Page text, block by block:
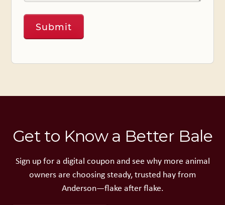
Get to Know a Better Bale
Sign up for a digital coupon and see why more animal
owners are choosing steady, trusted hay from
Anderson—flake after flake.